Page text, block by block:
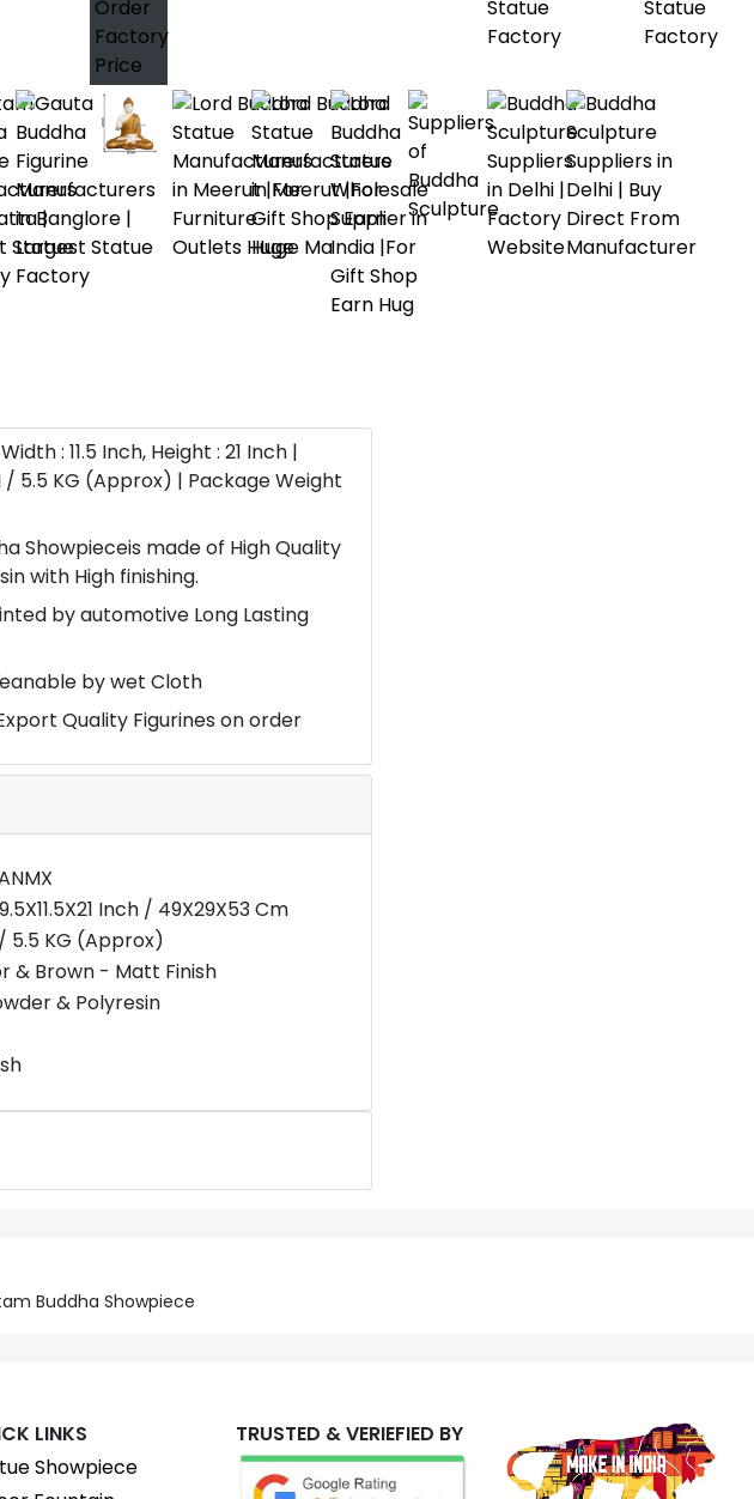
: 11.5 Inch, Height : 21 Inch |
5.5 KG (Approx) | Package Weight
Showpieceis made of High Quality
with High finishing.
by automotive Long Lasting
by wet Cloth
Quality Figurines on order
Inch / 49X29X53 Cm
5.5 KG (Approx)
& Brown - Matt Finish
& Polyresin
Buddha Showpiece
LINKS
Showpiece
TRUSTED & VERIEFIED BY